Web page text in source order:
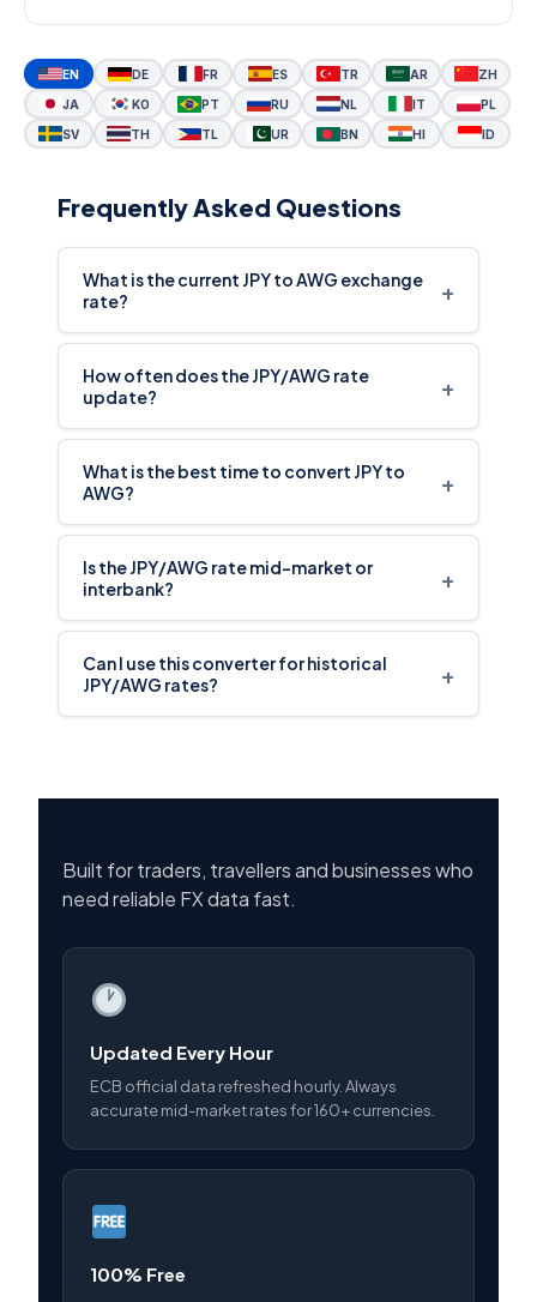
EN DE FR ES TR AR ZH
JA KO PT RU NL IT PL
SV TH TL UR BN HI ID
Frequently Asked Questions
What is the current JPY to AWG exchange
rate?
+
How often does the JPY/AWG rate
update?
+
What is the best time to convert JPY to
AWG?
+
Is the JPY/AWG rate mid-market or
interbank?
+
Can I use this converter for historical
JPY/AWG rates?
+
Built for traders, travellers and businesses who
need reliable FX data fast.
Updated Every Hour
ECB official data refreshed hourly. Always
accurate mid-market rates for 160+ currencies.
100% Free